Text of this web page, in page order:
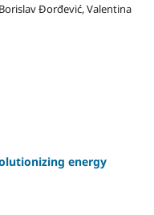
Đorđević, Valentina
energy